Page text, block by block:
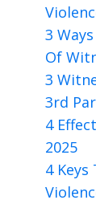
3
Of
3
3rd
4
2025
4